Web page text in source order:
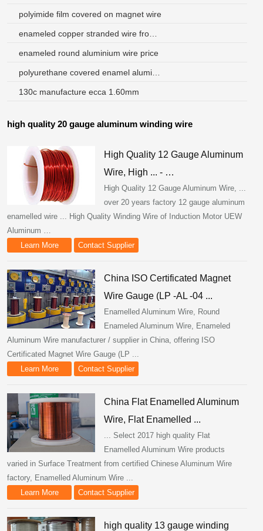
polyimide film covered on magnet wire
enameled round aluminium wire price
130c manufacture ecca 1.60mm
high quality 20 gauge aluminum winding wire
High Quality 12 Gauge Aluminum
Wire, High ... - …
High Quality 12 Gauge Aluminum Wire, ...
over 20 years factory 12 gauge aluminum
enamelled wire ... High Quality Winding Wire of Induction Motor UEW
Aluminum …
Learn More
Contact Supplier
China ISO Certificated Magnet
Wire Gauge (LP -AL -04 ...
Enamelled Aluminum Wire, Round
Enameled Aluminum Wire, Enameled
Aluminum Wire manufacturer / supplier in China, offering ISO
Certificated Magnet Wire Gauge (LP ...
Learn More
Contact Supplier
China Flat Enamelled Aluminum
Wire, Flat Enamelled ...
... Select 2017 high quality Flat
Enamelled Aluminum Wire products
varied in Surface Treatment from certified Chinese Aluminum Wire
factory, Enamelled Aluminum Wire ...
Learn More
Contact Supplier
high quality 13 gauge winding